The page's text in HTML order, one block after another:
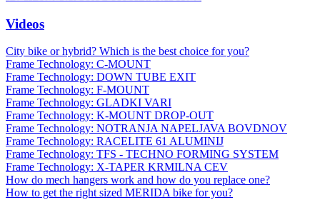
Videos
City bike or hybrid? Which is the best choice for you?
Frame Technology: C-MOUNT
Frame Technology: DOWN TUBE EXIT
Frame Technology: F-MOUNT
Frame Technology: GLADKI VARI
Frame Technology: K-MOUNT DROP-OUT
Frame Technology: NOTRANJA NAPELJAVA BOVDNOV
Frame Technology: RACELITE 61 ALUMINIJ
Frame Technology: TFS - TECHNO FORMING SYSTEM
Frame Technology: X-TAPER KRMILNA CEV
How do mech hangers work and how do you replace one?
How to get the right sized MERIDA bike for you?